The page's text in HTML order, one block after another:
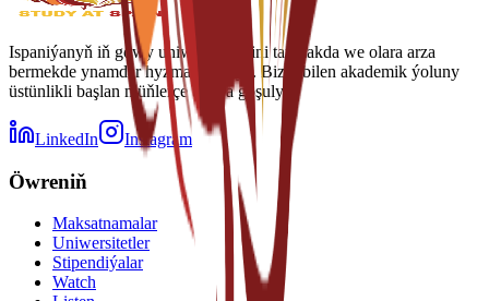
Ispaniýanyň iň gowy uniwersitetlerini tapmakda we olara arza
bermekde ynamdar hyzmatdaşyňyz. Biziň bilen akademik ýoluny
üstünlikli başlan müňlerçe talyba goşulyň.
LinkedIn Instagram
Öwreniň
Maksatnamalar
Uniwersitetler
Stipendiýalar
Watch